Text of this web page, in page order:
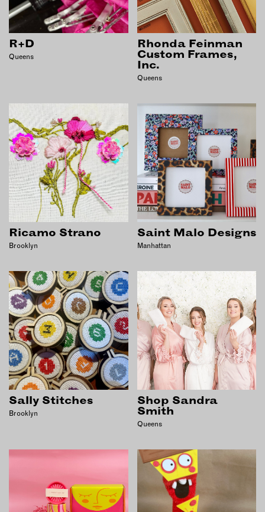
R+D
Queens
Rhonda Feinman
Custom Frames,
Inc.
Queens
Ricamo Strano
Brooklyn
Saint Malo Designs
Manhattan
Sally Stitches
Brooklyn
Shop Sandra
Smith
Queens